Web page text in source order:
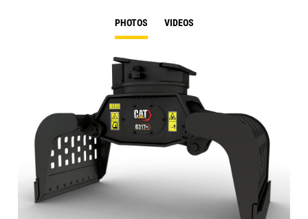
PHOTOS VIDEOS